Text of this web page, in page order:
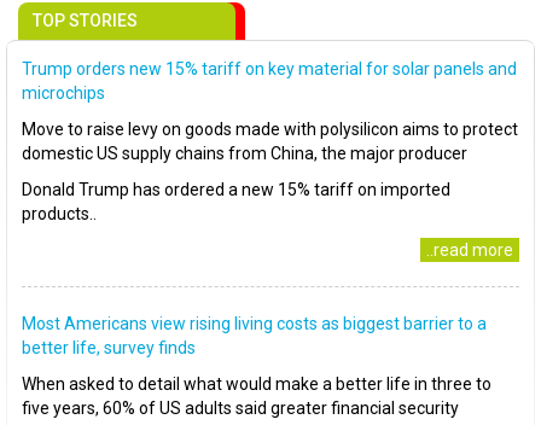
TOP STORIES
Trump orders new 15% tariff on key material for solar panels and
microchips
Move to raise levy on goods made with polysilicon aims to protect
domestic US supply chains from China, the major producer
Donald Trump has ordered a new 15% tariff on imported
products..
..read more
Most Americans view rising living costs as biggest barrier to a
better life, survey finds
When asked to detail what would make a better life in three to
five years, 60% of US adults said greater financial security